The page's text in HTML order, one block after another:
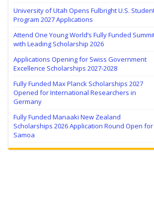
University of Utah Opens Fulbright U.S.
Program 2027 Applications
Attend One Young World’s Fully Funded
with Leading Scholarship 2026
Applications Opening for Swiss Government
Excellence Scholarships 2027-2028
Fully Funded Max Planck Scholarships 2027
Opened for International Researchers in
Germany
Fully Funded Manaaki New Zealand
Scholarships 2026 Application Round Open for
Samoa